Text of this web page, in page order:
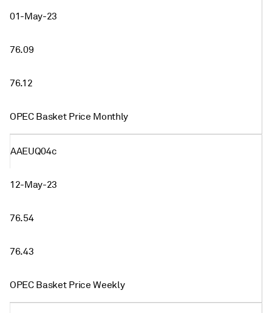
01-May-23
76.09
76.12
OPEC Basket Price Monthly
AAEUQ04c
12-May-23
76.54
76.43
OPEC Basket Price Weekly